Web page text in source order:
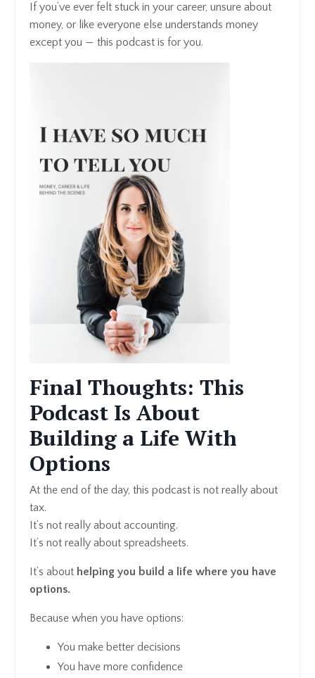
If you’ve ever felt stuck in your career, unsure about
money, or like everyone else understands money
except you — this podcast is for you.
Final Thoughts: This
Podcast Is About
Building a Life With
Options
At the end of the day, this podcast is not really about
tax.
It’s not really about accounting.
It’s not really about spreadsheets.
It’s about helping you build a life where you have
options.
Because when you have options:
You make better decisions
You have more confidence